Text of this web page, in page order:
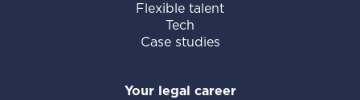
Flexible talent
Tech
Case studies
Your legal career